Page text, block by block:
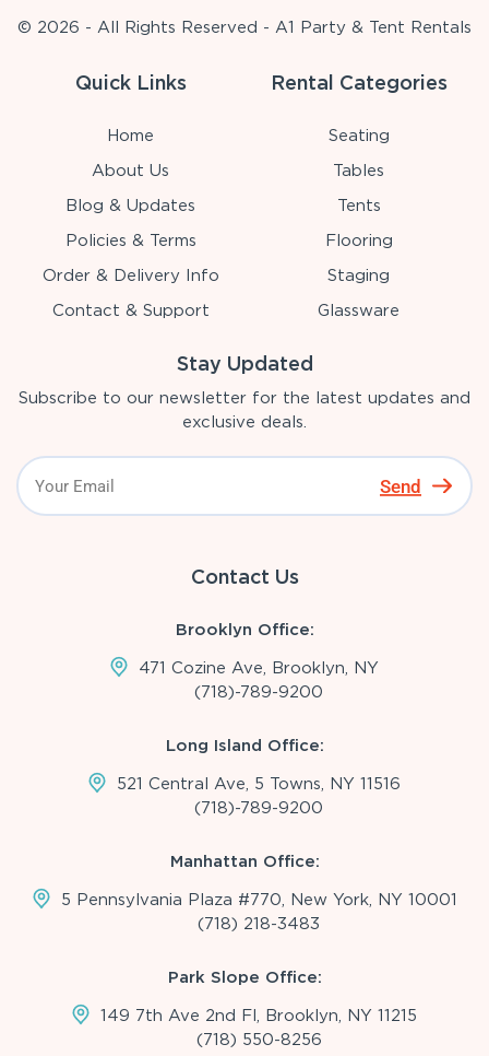
© 2026 - All Rights Reserved - A1 Party & Tent Rentals
Quick Links
Home
About Us
Blog & Updates
Policies & Terms
Order & Delivery Info
Contact & Support
Rental Categories
Seating
Tables
Tents
Flooring
Staging
Glassware
Stay Updated
Subscribe to our newsletter for the latest updates and
exclusive deals.
Send
Contact Us
Brooklyn Office:
471 Cozine Ave, Brooklyn, NY
(718)-789-9200
Long Island Office:
521 Central Ave, 5 Towns, NY 11516
(718)-789-9200
Manhattan Office:
5 Pennsylvania Plaza #770, New York, NY 10001
(718) 218-3483
Park Slope Office:
149 7th Ave 2nd Fl, Brooklyn, NY 11215
(718) 550-8256